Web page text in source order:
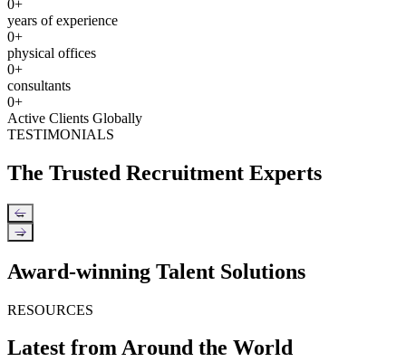
0+
years of experience
0+
physical offices
0+
consultants
0+
Active Clients Globally
TESTIMONIALS
The Trusted Recruitment Experts
←
→
Award-winning Talent Solutions
RESOURCES
Latest from Around the World